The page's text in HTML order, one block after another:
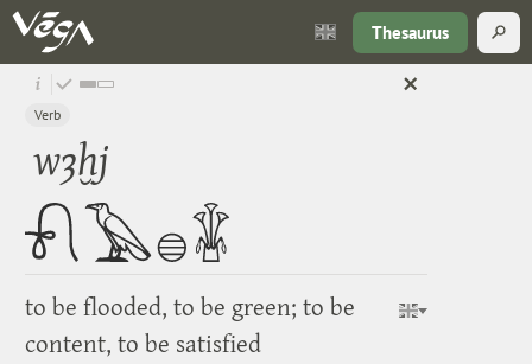
Thesaurus
Verb
wȝḫj
to be flooded, to be green; to be
content, to be satisfied